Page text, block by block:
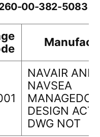
00-382-5083
NAVAIR AND
NAVSEA
DESIGN
DWG NOT